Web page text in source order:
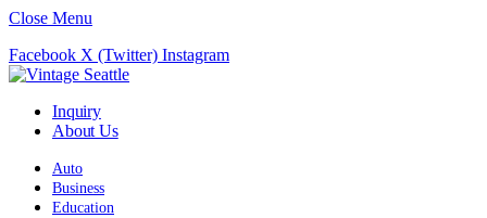
Close Menu
Facebook X (Twitter) Instagram
Inquiry
About Us
Auto
Business
Education